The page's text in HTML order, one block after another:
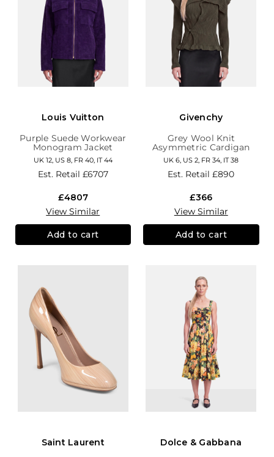
Louis Vuitton
Purple Suede Workwear
Monogram Jacket
UK 12, US 8, FR 40, IT 44
Est. Retail £6707
£4807
View Similar
Add to cart
Givenchy
Grey Wool Knit
Asymmetric Cardigan
UK 6, US 2, FR 34, IT 38
Est. Retail£890
£366
View Similar
Add to cart
Saint Laurent
Dolce & Gabbana